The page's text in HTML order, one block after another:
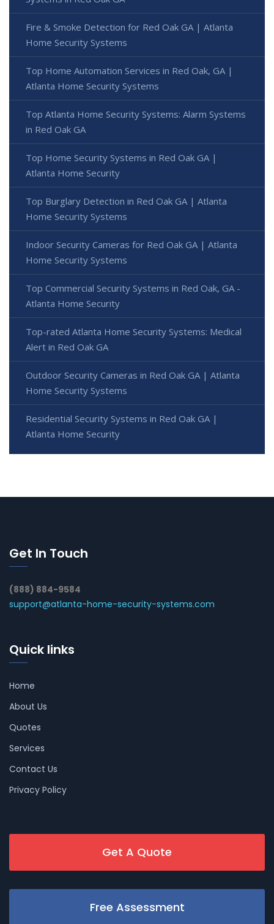
Fire & Smoke Detection for Red Oak GA | Atlanta
Home Security Systems
Top Home Automation Services in Red Oak, GA |
Atlanta Home Security Systems
Top Atlanta Home Security Systems: Alarm Systems
in Red Oak GA
Top Home Security Systems in Red Oak GA |
Atlanta Home Security
Top Burglary Detection in Red Oak GA | Atlanta
Home Security Systems
Indoor Security Cameras for Red Oak GA | Atlanta
Home Security Systems
Top Commercial Security Systems in Red Oak, GA -
Atlanta Home Security
Top-rated Atlanta Home Security Systems: Medical
Alert in Red Oak GA
Outdoor Security Cameras in Red Oak GA | Atlanta
Home Security Systems
Residential Security Systems in Red Oak GA |
Atlanta Home Security
Get In Touch
(888) 884-9584
support@atlanta-home-security-systems.com
Quick links
Home
About Us
Quotes
Services
Contact Us
Privacy Policy
Get A Quote
Free Assessment